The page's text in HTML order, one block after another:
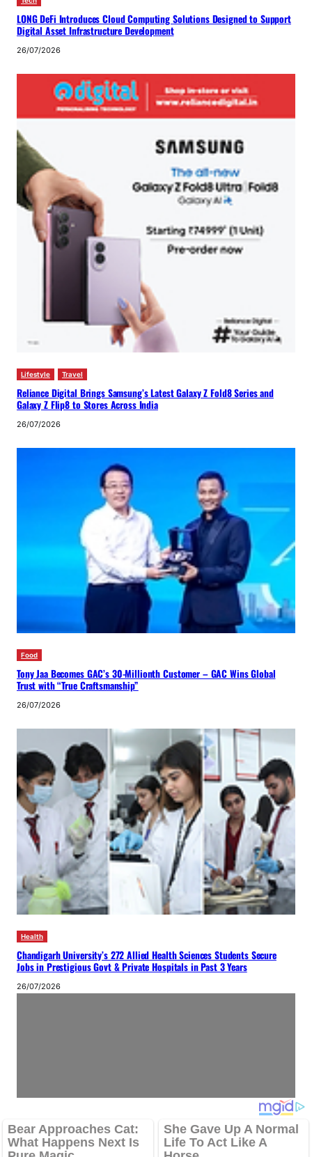
LONG DeFi Introduces Cloud Computing Solutions Designed to Support
Digital Asset Infrastructure Development
26/07/2026
Lifestyle Travel
Reliance Digital Brings Samsung’s Latest Galaxy Z Fold8 Series and
Galaxy Z Flip8 to Stores Across India
26/07/2026
Food
Tony Jaa Becomes GAC’s 30-Millionth Customer – GAC Wins Global
Trust with “True Craftsmanship”
26/07/2026
Health
Chandigarh University’s 272 Allied Health Sciences Students Secure
Jobs in Prestigious Govt & Private Hospitals in Past 3 Years
26/07/2026